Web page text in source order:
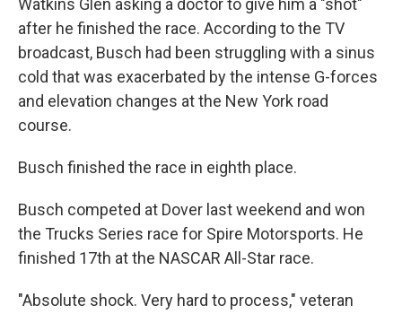
Watkins Glen asking a doctor to give him a "shot"
after he finished the race. According to the TV
broadcast, Busch had been struggling with a sinus
cold that was exacerbated by the intense G-forces
and elevation changes at the New York road
course.
Busch finished the race in eighth place.
Busch competed at Dover last weekend and won
the Trucks Series race for Spire Motorsports. He
finished 17th at the NASCAR All-Star race.
"Absolute shock. Very hard to process," veteran